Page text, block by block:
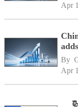
Apr
By
Apr